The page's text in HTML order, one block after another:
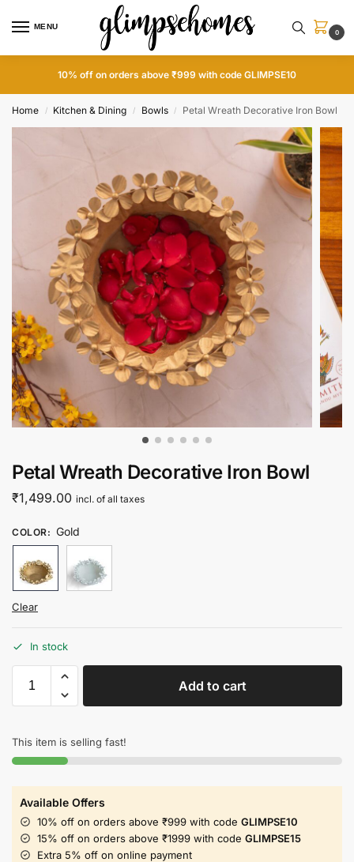
MENU
0
10% off on orders above ₹999 with code GLIMPSE10
Home / Kitchen & Dining / Bowls / Petal Wreath Decorative Iron Bowl
Petal Wreath Decorative Iron Bowl
₹1,499.00 incl. of all taxes
COLOR: Gold
Clear
In stock
Add to cart
This item is selling fast!
Available Offers
10% off on orders above ₹999 with code GLIMPSE10
15% off on orders above ₹1999 with code GLIMPSE15
Extra 5% off on online payment